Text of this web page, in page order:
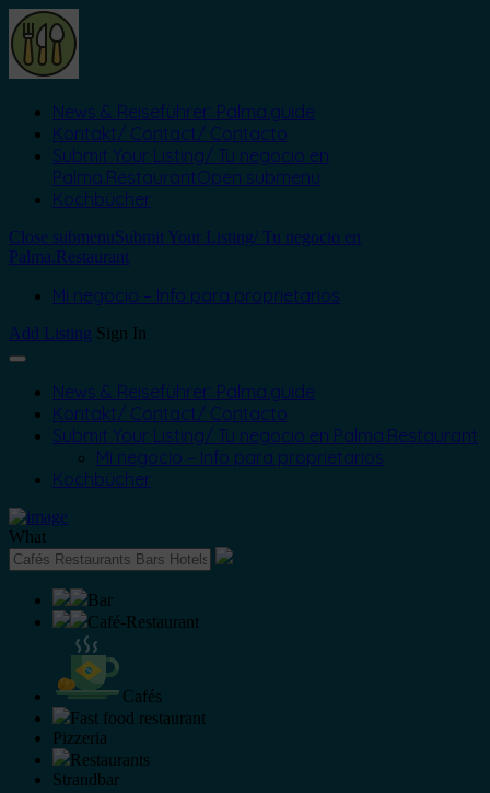
News & Reiseführer: Palma.guide
Kontakt/ Contact/ Contacto
Submit Your Listing/ Tu negocio en
Palma.RestaurantOpen submenu
Kochbücher
Close submenuSubmit Your Listing/ Tu negocio en
Palma.Restaurant
Mi negocio – Info para proprietarios
Add Listing Sign In
News & Reiseführer: Palma.guide
Kontakt/ Contact/ Contacto
Submit Your Listing/ Tu negocio en Palma.Restaurant
Mi negocio – Info para proprietarios
Kochbücher
What
Bar
Café-Restaurant
Cafés
Fast food restaurant
Pizzeria
Restaurants
Strandbar